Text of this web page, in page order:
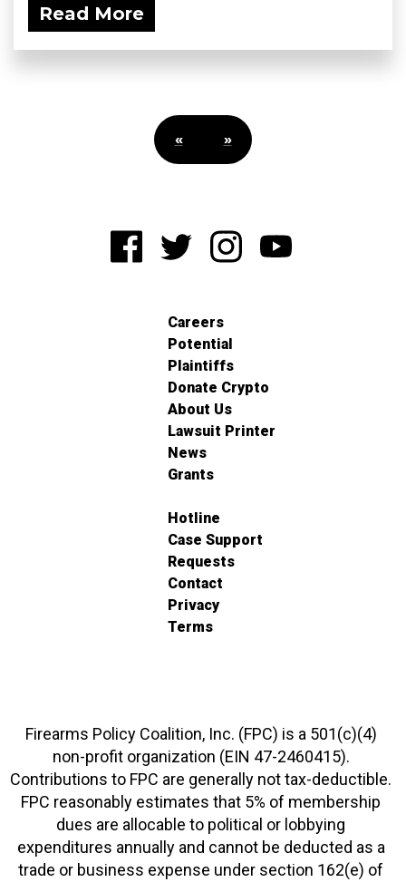
Read More
« »
Careers
Potential
Plaintiffs
Donate Crypto
About Us
Lawsuit Printer
News
Grants
Hotline
Case Support
Requests
Contact
Privacy
Terms
Firearms Policy Coalition, Inc. (FPC) is a 501(c)(4)
non-profit organization (EIN 47-2460415).
Contributions to FPC are generally not tax-deductible.
FPC reasonably estimates that 5% of membership
dues are allocable to political or lobbying
expenditures annually and cannot be deducted as a
trade or business expense under section 162(e) of